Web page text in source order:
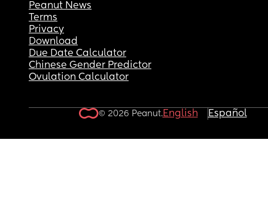
Peanut News
Terms
Privacy
Download
Due Date Calculator
Chinese Gender Predictor
Ovulation Calculator
© 2026 Peanut.English Español